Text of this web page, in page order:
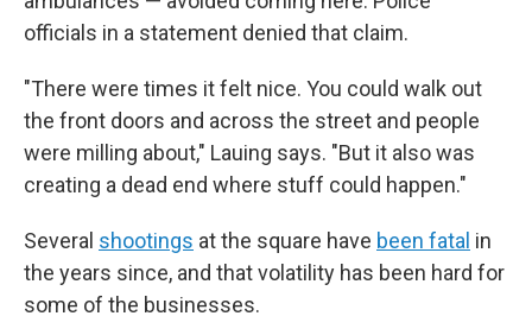
officials in a statement denied that claim.
"There were times it felt nice. You could walk out
the front doors and across the street and people
were milling about," Lauing says. "But it also was
creating a dead end where stuff could happen."
Several shootings at the square have been fatal in
the years since, and that volatility has been hard for
some of the businesses.